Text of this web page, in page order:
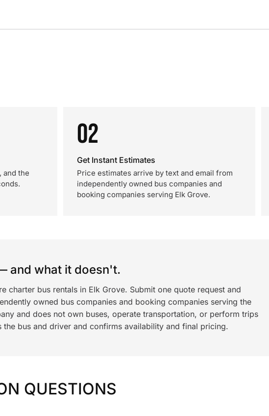
and the
02
Get Instant Estimates
Price estimates arrive by text and email from
independently owned bus companies and
booking companies serving Elk Grove.
and what it doesn't.
charter bus rentals in Elk Grove. Submit one quote request and
owned bus companies and booking companies serving the
and does not own buses, operate transportation, or perform trips
bus and driver and confirms availability and final pricing.
QUESTIONS